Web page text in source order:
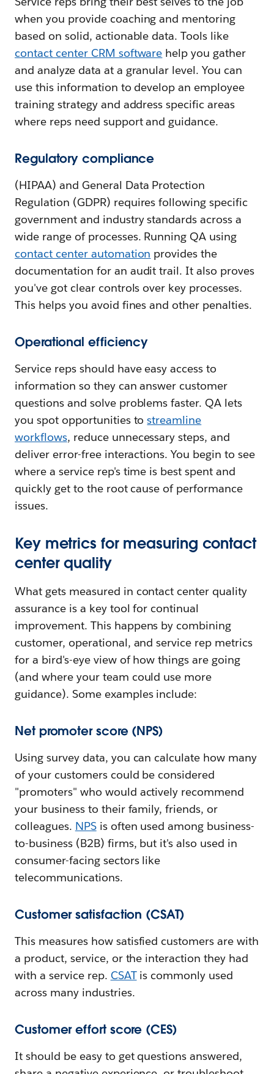
when you provide coaching and mentoring
based on solid, actionable data. Tools like
contact center CRM software help you gather
and analyze data at a granular level. You can
use this information to develop an employee
training strategy and address specific areas
where reps need support and guidance.
Regulatory compliance
(HIPAA) and General Data Protection
Regulation (GDPR) requires following specific
government and industry standards across a
wide range of processes. Running QA using
contact center automation provides the
documentation for an audit trail. It also proves
you've got clear controls over key processes.
This helps you avoid fines and other penalties.
Operational efficiency
Service reps should have easy access to
information so they can answer customer
questions and solve problems faster. QA lets
you spot opportunities tostreamline
workflows, reduce unnecessary steps, and
deliver error-free interactions. You begin to see
where a service rep's time is best spent and
quickly get to the root cause of performance
issues.
Key metrics for measuring contact
center quality
What gets measured in contact center quality
assurance is a key tool for continual
improvement. This happens by combining
customer, operational, and service rep metrics
for a bird's-eye view of how things are going
(and where your team could use more
guidance). Some examples include:
Net promoter score (NPS)
Using survey data, you can calculate how many
of your customers could be considered
"promoters" who would actively recommend
your business to their family, friends, or
colleagues. NPSis often used among business-
to-business (B2B) firms, but it's also used in
consumer-facing sectors like
telecommunications.
Customer satisfaction (CSAT)
This measures how satisfied customers are with
a product, service, or the interaction they had
with a service rep. CSATis commonly used
across many industries.
Customer effort score (CES)
It should be easy to get questions answered,